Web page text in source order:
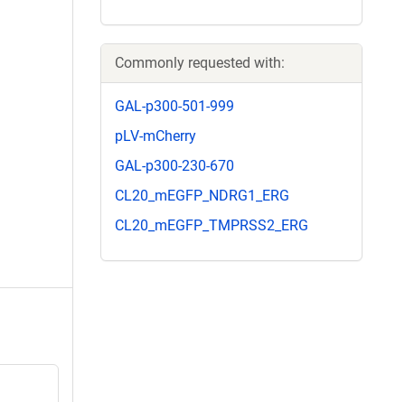
Commonly requested with:
GAL-p300-501-999
pLV-mCherry
GAL-p300-230-670
CL20_mEGFP_NDRG1_ERG
CL20_mEGFP_TMPRSS2_ERG